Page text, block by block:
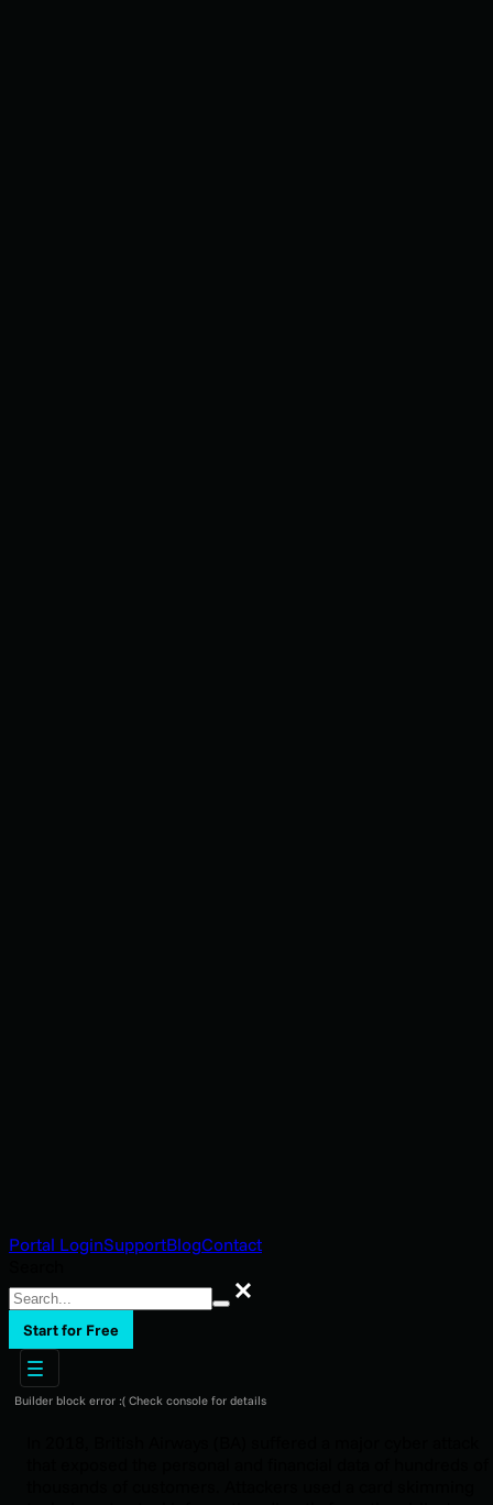
Portal LoginSupportBlogContact
Search
Start for Free
Builder block error :( Check console for details